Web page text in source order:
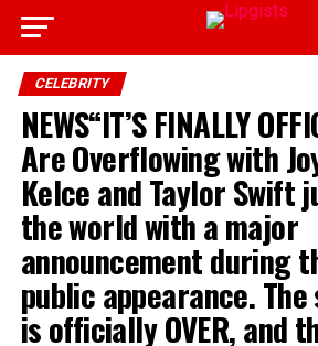
CELEBRITY
NEWS“IT’S FINALLY
Are Overflowing with
Kelce and Taylor Swift
the world with a major
announcement during
public appearance.
is officially OVER, and